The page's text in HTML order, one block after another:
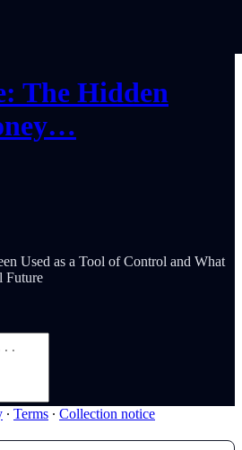
The Hidden
Used as a Tool of Control and What
Future
∙ Terms ∙ Collection notice